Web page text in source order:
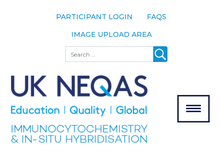
PARTICIPANT LOGIN
FAQS
IMAGE UPLOAD AREA
Search
The Scheme
Meet the
Team
Our
Assessors